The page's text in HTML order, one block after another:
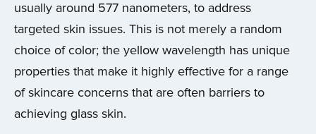
usually around 577 nanometers, to address
targeted skin issues. This is not merely a random
choice of color; the yellow wavelength has unique
properties that make it highly effective for a range
of skincare concerns that are often barriers to
achieving glass skin.